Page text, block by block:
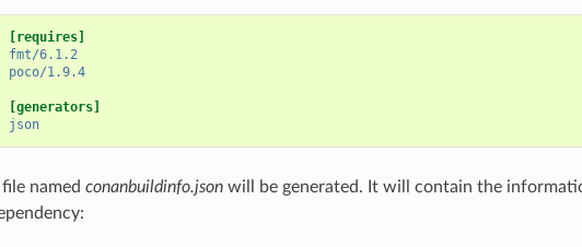
[requires]
fmt/6.1.2
poco/1.9.4
[generators]
json
named conanbuildinfo.jsonwill be generated. It will contain the